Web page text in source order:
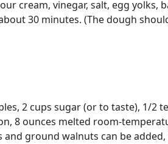
cream, vinegar, salt, egg yolks,
30 minutes. (The dough
2 cups sugar (or to taste), 1/2
8 ounces melted room-
and ground walnuts can be